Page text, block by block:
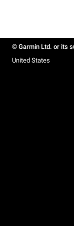
© Garmin Ltd. or its
United States